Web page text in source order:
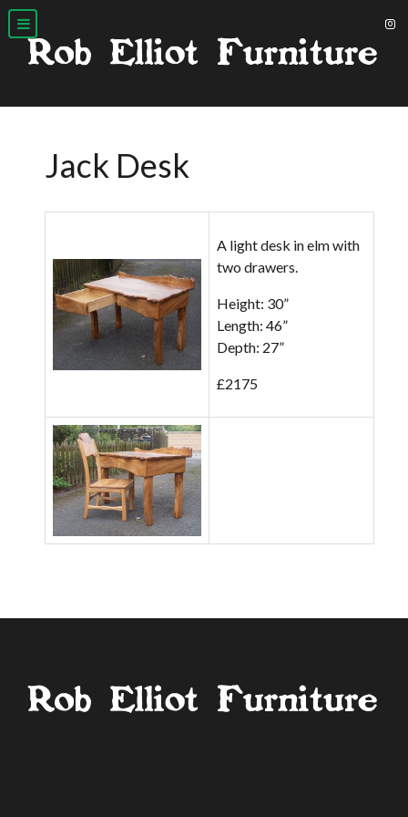
Jack Desk
A light desk in elm with
two drawers.
Height: 30”
Length: 46”
Depth: 27”
£2175